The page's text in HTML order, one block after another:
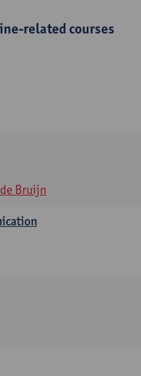
related courses
Bruijn